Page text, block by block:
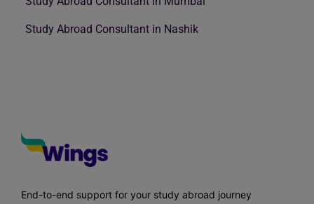
Study Abroad Consultant in Nashik
End-to-end support for your study abroad journey